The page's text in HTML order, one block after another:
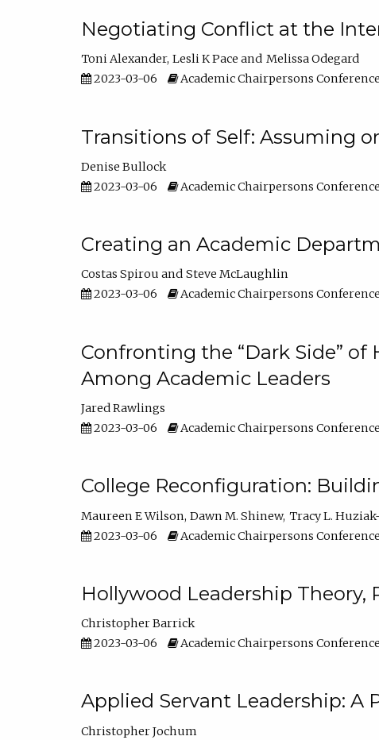
Negotiating Conflict at the
Toni Alexander Lesli K Pace
Melissa Odegard
2023-03-06
Academic Chairpersons
Transitions of Self: Assuming
Denise Bullock
2023-03-06
Academic Chairpersons
Creating an Academic
Costas Spirou
Steve McLaughlin
2023-03-06
Academic Chairpersons
Confronting the “Dark Side”
Among Academic Leaders
Jared Rawlings
2023-03-06
Academic Chairpersons
College Reconfiguration:
Maureen E Wilson Dawn M. Shinew Tracy L.
2023-03-06
Academic Chairpersons
Hollywood Leadership Theory,
Christopher Barrick
2023-03-06
Academic Chairpersons
Applied Servant Leadership: A
Christopher Jochum